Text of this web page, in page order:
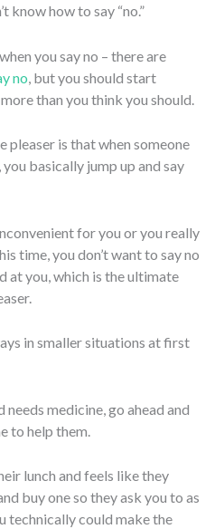
know how to say “no.”
you say no – there are
no , but you should start
than you think you should.
pleaser is that when someone
basically jump up and say
for you or you really
time, you don’t want to say no
at you, which is the ultimate
in smaller situations at first
medicine, go ahead and
to help them.
lunch and feels like they
buy one so they ask you to as
technically could make the